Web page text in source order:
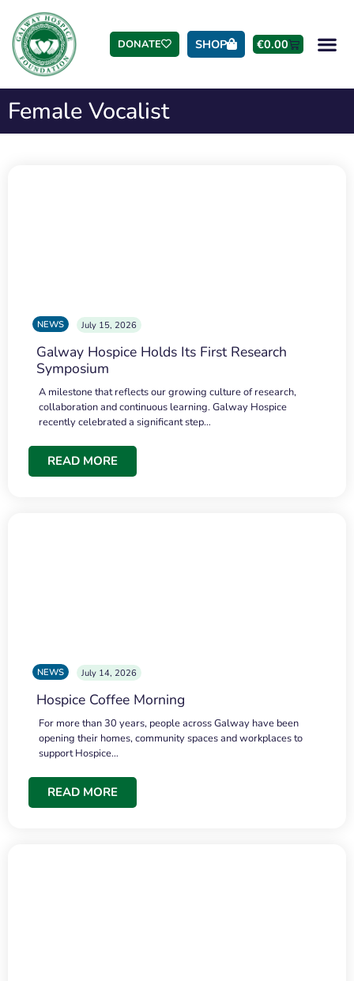
DONATE SHOP €0.00
Female Vocalist
NEWS July 15, 2026
Galway Hospice Holds Its First Research
Symposium
A milestone that reflects our growing culture of research,
collaboration and continuous learning. Galway Hospice
recently celebrated a significant step…
READ MORE
NEWS July 14, 2026
Hospice Coffee Morning
For more than 30 years, people across Galway have been
opening their homes, community spaces and workplaces to
support Hospice…
READ MORE